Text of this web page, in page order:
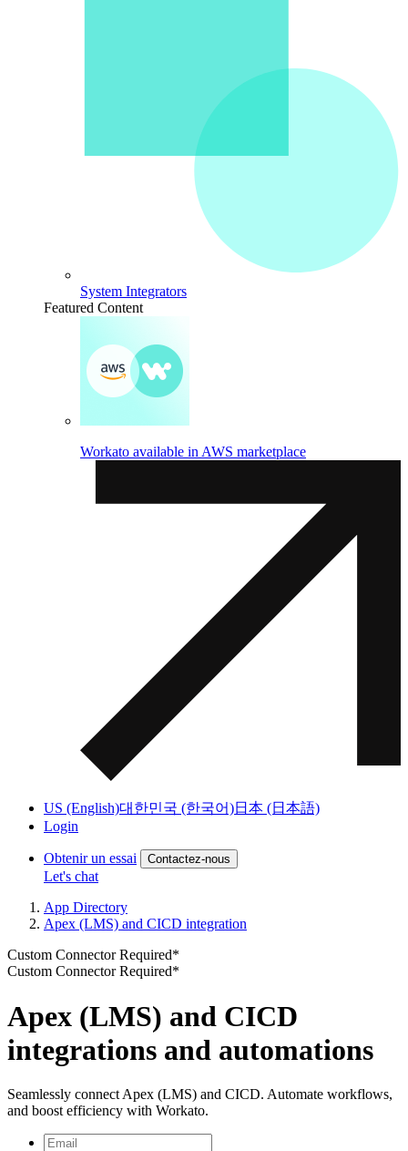
System Integrators
Featured Content
Workato available in AWS marketplace
US (English)대한민국 (한국어)日本 (日本語)
Login
Obtenir un essai Contactez-nous
Let's chat
App Directory
Apex (LMS) and CICD integration
Custom Connector Required*
Custom Connector Required*
Apex (LMS) and CICD
integrations and automations
Seamlessly connect Apex (LMS) and CICD. Automate workflows,
and boost efficiency with Workato.